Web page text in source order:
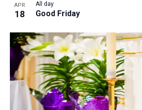
APR
18 Good Friday
All day